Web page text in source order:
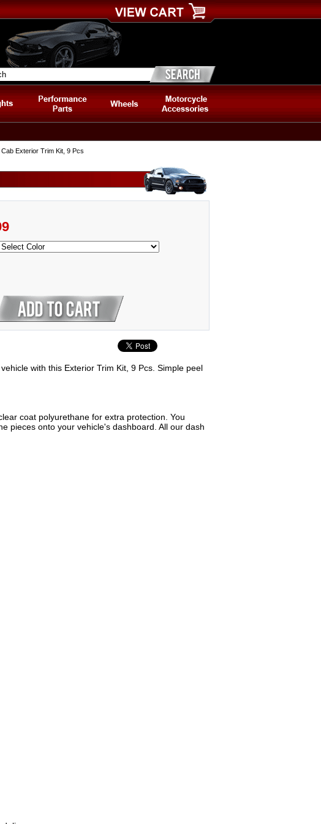
Exterior Trim Kit, 9 Pcs
with this Exterior Trim Kit, 9 Pcs. Simple peel
coat polyurethane for extra protection. You
pieces onto your vehicle's dashboard. All our dash